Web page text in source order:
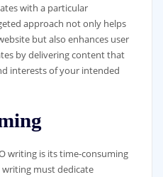
with a particular
approach not only helps
but also enhances user
by delivering content that
interests of your intended
writing is its time-consuming
writing must dedicate